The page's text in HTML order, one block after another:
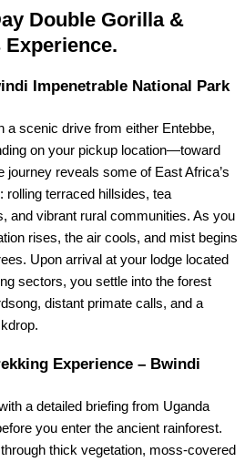
Double Gorilla &
Experience.
Impenetrable National Park
a scenic drive from either Entebbe,
on your pickup location—toward
journey reveals some of East Africa’s
rolling terraced hillsides, tea
and vibrant rural communities. As you
rises, the air cools, and mist begins
Upon arrival at your lodge located
sectors, you settle into the forest
distant primate calls, and a
Experience – Bwindi
a detailed briefing from Uganda
you enter the ancient rainforest.
thick vegetation, moss-covered